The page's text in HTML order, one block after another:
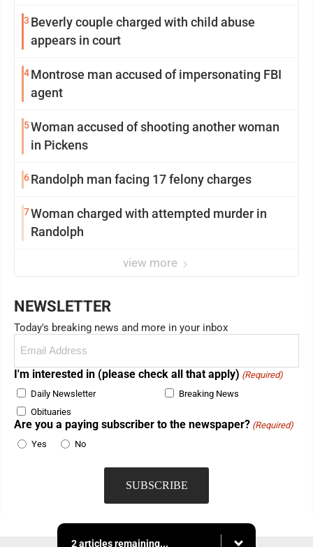
3 Beverly couple charged with child abuse
appears in court
4Montrose man accused of impersonating FBI
agent
5Woman accused of shooting another woman
in Pickens
6Randolph man facing 17 felony charges
7Woman charged with attempted murder in
Randolph
view more
NEWSLETTER
Today's breaking news and more in your inbox
(Required)
I'm interested in (please check all that apply) (Required)
Daily Newsletter
Breaking News
Obituaries
Are you a paying subscriber to the newspaper? (Required)
Yes
No
2 articles remaining...